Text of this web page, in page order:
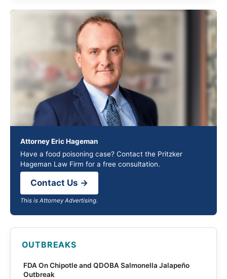
Attorney Eric Hageman
Have a food poisoning case? Contact the Pritzker
Hageman Law Firm for a free consultation.
Contact Us →
This is Attorney Advertising.
OUTBREAKS
FDA On Chipotle and QDOBA Salmonella Jalapeño
Outbreak